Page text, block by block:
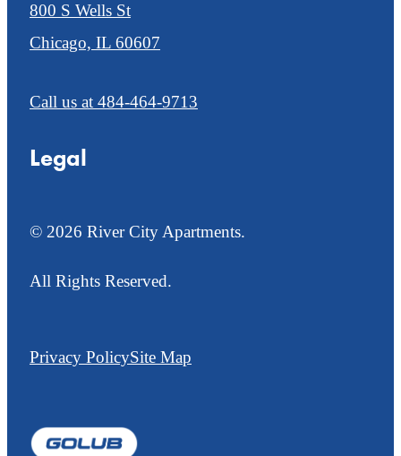
800 S Wells St
Chicago, IL 60607
Call us at 484-464-9713
Legal
© 2026 River City Apartments.
All Rights Reserved.
Privacy PolicySite Map